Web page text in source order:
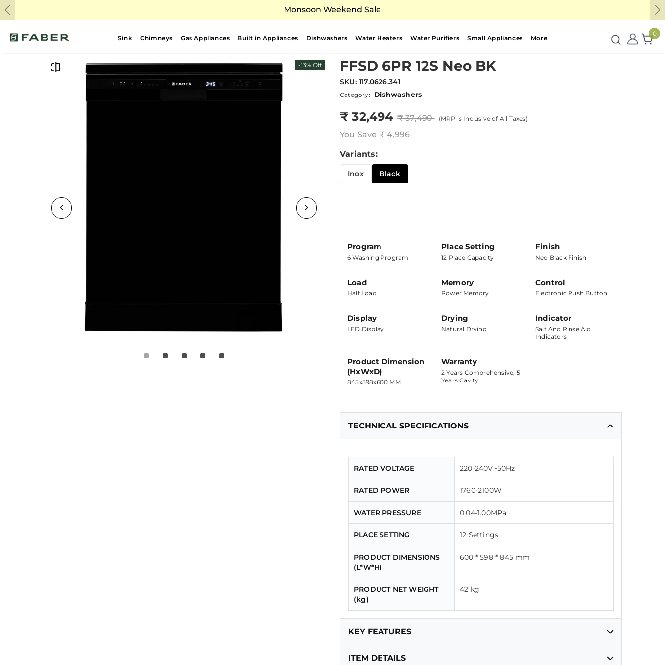
Monsoon Weekend Sale
Previous
Sink Chimneys Gas Appliances Built in Appliances Dishwashers Water Heaters Water Purifiers Small Appliances More
0
-13% Off FFSD 6PR 12S Neo BK
SKU: 117.0626.341
Category: Dishwashers
₹ 32,494 ₹ 37,490 (MRP is Inclusive of All Taxes)
You Save ₹ 4,996
Variants:
Inox Black
Program
6 Washing Program
Place Setting
12 Place Capacity
Finish
Neo Black Finish
Load
Half Load
Memory
Power Memory
Control
Electronic Push Button
Display
LED Display
Drying
Natural Drying
Indicator
Salt And Rinse Aid
Indicators
Product Dimension
(HxWxD)
845x598x600 MM
Warranty
2 Years Comprehensive, 5
Years Cavity
TECHNICAL SPECIFICATIONS
RATED VOLTAGE 220-240V~50Hz
RATED POWER 1760-2100W
WATER PRESSURE 0.04-1.00MPa
PLACE SETTING 12 Settings
PRODUCT DIMENSIONS
(L*W*H)
600 * 598 * 845 mm
PRODUCT NET WEIGHT
(kg)
42 kg
KEY FEATURES
ITEM DETAILS